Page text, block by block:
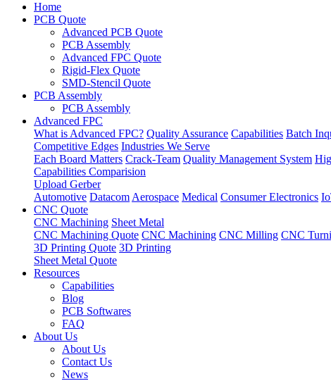
Home
PCB Quote
Advanced PCB Quote
PCB Assembly
Advanced FPC Quote
Rigid-Flex Quote
SMD-Stencil Quote
PCB Assembly
PCB Assembly
Advanced FPC
What is Advanced FPC? Quality Assurance Capabilities Batch
Competitive Edges Industries We Serve
Each Board Matters Crack-Team Quality Management System
Capabilities Comparision
Upload Gerber
Automotive Datacom Aerospace Medical Consumer Electronics
CNC Quote
CNC Machining Sheet Metal
CNC Machining Quote CNC Machining CNC Milling CNC
3D Printing Quote 3D Printing
Sheet Metal Quote
Resources
Capabilities
Blog
PCB Softwares
FAQ
About Us
About Us
Contact Us
News